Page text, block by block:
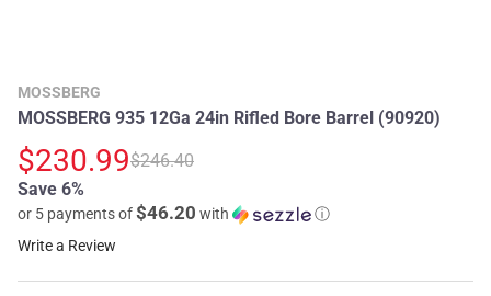
MOSSBERG
MOSSBERG 935 12Ga 24in Rifled Bore Barrel (90920)
$230.99$246.40
or 5 payments of$46.20 with ⓘ
Save 6%
Write a Review